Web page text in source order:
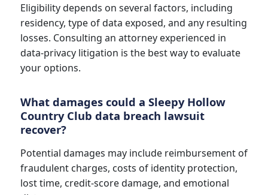
Eligibility depends on several factors, including
residency, type of data exposed, and any resulting
losses. Consulting an attorney experienced in
data-privacy litigation is the best way to evaluate
your options.
What damages could a Sleepy Hollow
Country Club data breach lawsuit
recover?
Potential damages may include reimbursement of
fraudulent charges, costs of identity protection,
lost time, credit-score damage, and emotional